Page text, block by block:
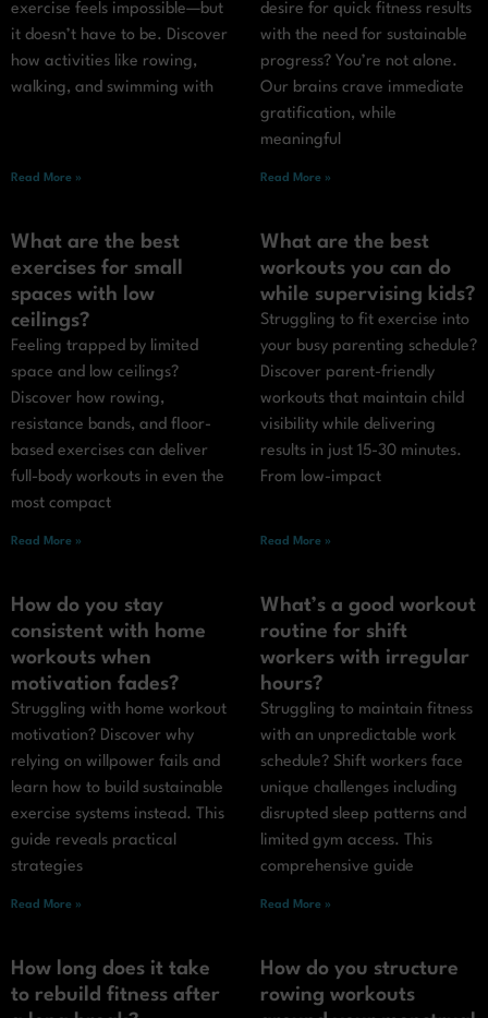
exercise feels impossible—but
it doesn’t have to be. Discover
how activities like rowing,
walking, and swimming with
Read More »
desire for quick fitness results
with the need for sustainable
progress? You’re not alone.
Our brains crave immediate
gratification, while
meaningful
Read More »
What are the best
exercises for small
spaces with low
ceilings?
Feeling trapped by limited
space and low ceilings?
Discover how rowing,
resistance bands, and floor-
based exercises can deliver
full-body workouts in even the
most compact
Read More »
What are the best
workouts you can do
while supervising kids?
Struggling to fit exercise into
your busy parenting schedule?
Discover parent-friendly
workouts that maintain child
visibility while delivering
results in just 15-30 minutes.
From low-impact
Read More »
How do you stay
consistent with home
workouts when
motivation fades?
Struggling with home workout
motivation? Discover why
relying on willpower fails and
learn how to build sustainable
exercise systems instead. This
guide reveals practical
strategies
Read More »
What’s a good workout
routine for shift
workers with irregular
hours?
Struggling to maintain fitness
with an unpredictable work
schedule? Shift workers face
unique challenges including
disrupted sleep patterns and
limited gym access. This
comprehensive guide
Read More »
How long does it take
to rebuild fitness after
How do you structure
rowing workouts